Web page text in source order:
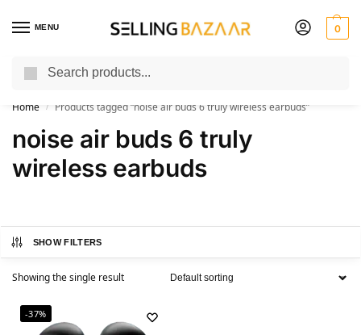
MENU 0
You Need it We Sell it
Home / Products tagged “noise air buds 6 truly wireless earbuds”
noise air buds 6 truly
wireless earbuds
SHOW FILTERS
Showing the single result
-37%